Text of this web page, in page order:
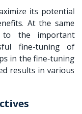
its potential
At the same
the important
fine-tuning of
in the fine-tuning
results in various